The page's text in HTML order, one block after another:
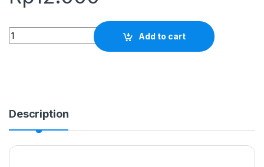
Electrode Plasma tipe SG-55 / AG-60 quantity
Add to cart
Description